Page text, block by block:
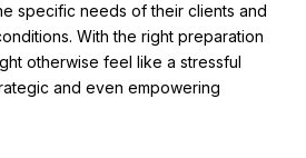
specific needs of their clients and
With the right preparation
otherwise feel like a stressful
and even empowering